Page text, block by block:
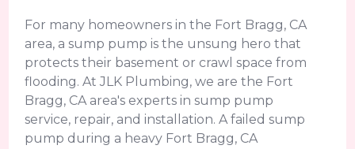
For many homeowners in the Fort Bragg, CA
area, a sump pump is the unsung hero that
protects their basement or crawl space from
flooding. At JLK Plumbing, we are the Fort
Bragg, CA area's experts in sump pump
service, repair, and installation. A failed sump
pump during a heavy Fort Bragg, CA